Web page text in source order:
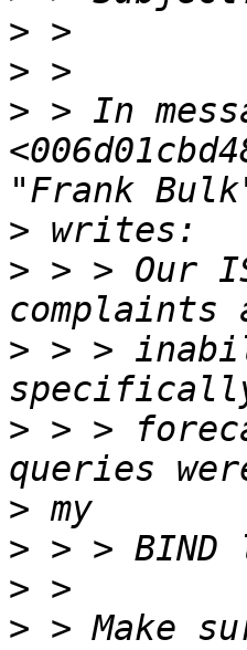
>
>
> > In
>
> > > Our
> > >
> > >
>
>
>
> > Make